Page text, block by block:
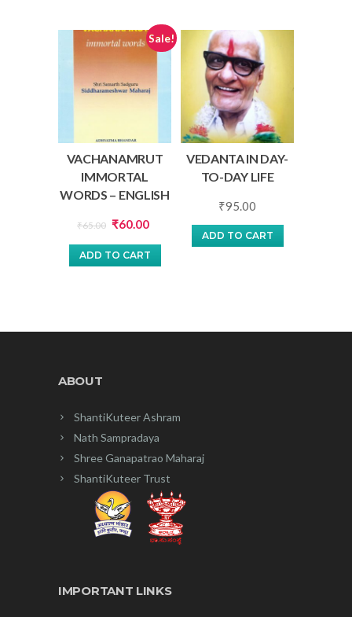
Sale!
VACHANAMRUT
IMMORTAL
WORDS – ENGLISH
₹65.00 Original
price
was:
₹60.00Current
price
ADD TO CART
VEDANTA IN DAY-
TO-DAY LIFE
₹95.00
ADD TO CART
ABOUT
ShantiKuteer Ashram
Nath Sampradaya
Shree Ganapatrao Maharaj
ShantiKuteer Trust
IMPORTANT LINKS